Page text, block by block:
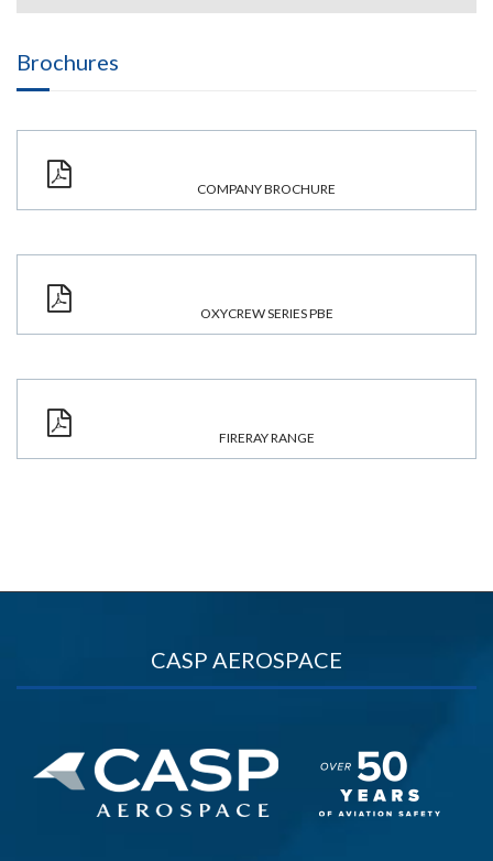
Brochures
COMPANY BROCHURE
OXYCREW SERIES PBE
FIRERAY RANGE
CASP AEROSPACE